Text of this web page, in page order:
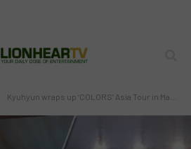
Kyuhyun wraps up ‘COLORS’ Asia Tour in Manila with special guest Moira Dela Torre